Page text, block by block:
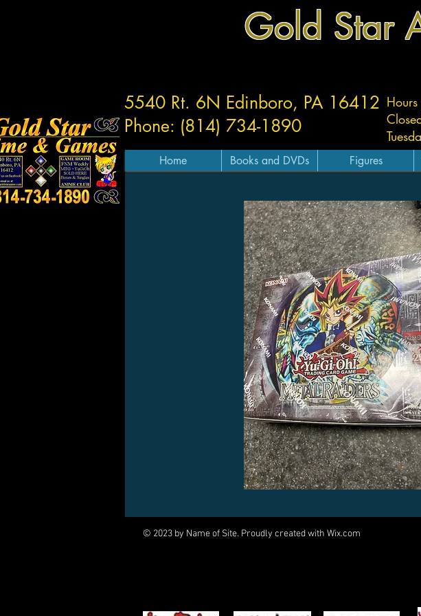
Gold Star
5540 Rt. 6N Edinboro, PA 16412
Phone: (814) 734-1890
Home Books and DVDs Figures
© 2023 by Name of Site. Proudly created with Wix.com